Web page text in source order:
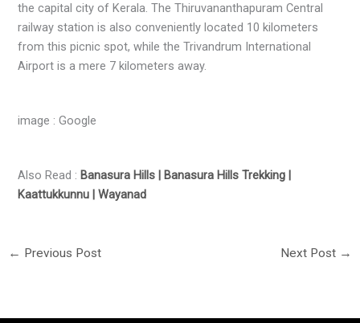
the capital city of Kerala. The Thiruvananthapuram Central
railway station is also conveniently located 10 kilometers
from this picnic spot, while the Trivandrum International
Airport is a mere 7 kilometers away.
image : Google
Also Read : Banasura Hills | Banasura Hills Trekking |
Kaattukkunnu | Wayanad
← Previous Post Next Post →